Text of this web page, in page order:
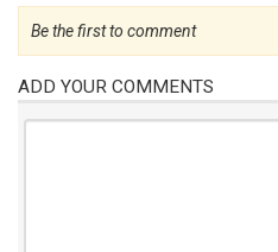
Be the first to comment
ADD YOUR COMMENTS